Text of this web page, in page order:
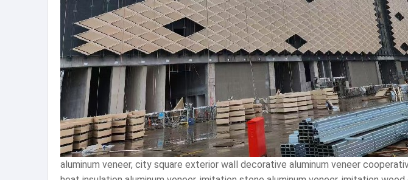
aluminum veneer, city square exterior wall decorative aluminum veneer